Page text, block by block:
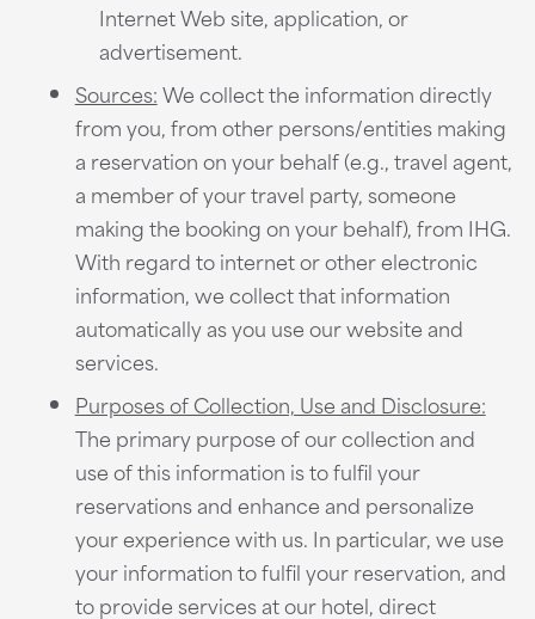
Internet Web site, application, or
advertisement.
Sources:We collect the information directly
from you, from other persons/entities making
a reservation on your behalf (e.g., travel agent,
a member of your travel party, someone
making the booking on your behalf), from IHG.
With regard to internet or other electronic
information, we collect that information
automatically as you use our website and
services.
Purposes of Collection, Use and Disclosure:
The primary purpose of our collection and
use of this information is to fulfil your
reservations and enhance and personalize
your experience with us. In particular, we use
your information to fulfil your reservation, and
to provide services at our hotel, direct